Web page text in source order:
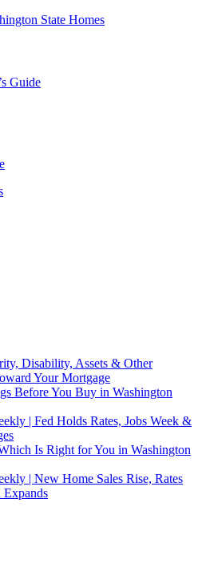
State Homes
Guide
Disability, Assets & Other
Your Mortgage
Before You Buy in Washington
| Fed Holds Rates, Jobs Week &
Is Right for You in Washington
| New Home Sales Rise, Rates